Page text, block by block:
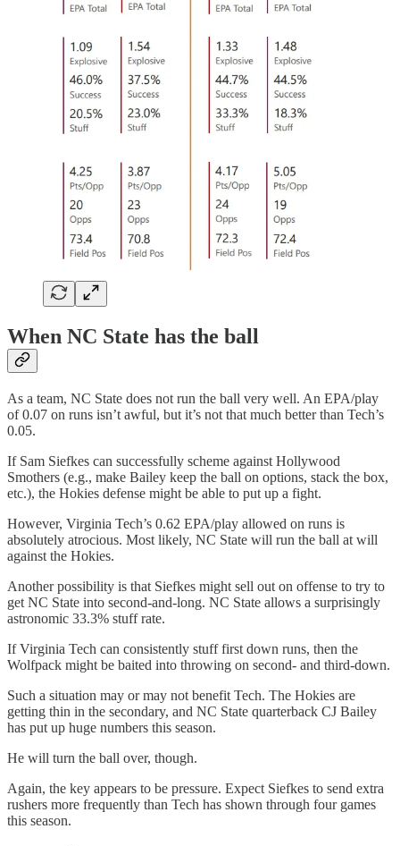
When NC State has the ball
As a team, NC State does not run the ball very well. An EPA/play
of 0.07 on runs isn’t awful, but it’s not that much better than Tech’s
0.05.
If Sam Siefkes can successfully scheme against Hollywood
Smothers (e.g., make Bailey keep the ball on options, stack the box,
etc.), the Hokies defense might be able to put up a fight.
However, Virginia Tech’s 0.62 EPA/play allowed on runs is
absolutely atrocious. Most likely, NC State will run the ball at will
against the Hokies.
Another possibility is that Siefkes might sell out on offense to try to
get NC State into second-and-long. NC State allows a surprisingly
astronomic 33.3% stuff rate.
If Virginia Tech can consistently stuff first down runs, then the
Wolfpack might be baited into throwing on second- and third-down.
Such a situation may or may not benefit Tech. The Hokies are
getting thin in the secondary, and NC State quarterback CJ Bailey
has put up huge numbers this season.
He will turn the ball over, though.
Again, the key appears to be pressure. Expect Siefkes to send extra
rushers more frequently than Tech has shown through four games
this season.